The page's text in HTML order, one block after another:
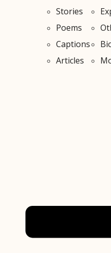
Stories
Poems
Captions
Articles